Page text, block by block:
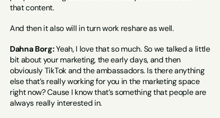
that content.
And then it also will in turn work reshare as well.
Dahna Borg: Yeah, I love that so much. So we talked a little
bit about your marketing, the early days, and then
obviously TikTok and the ambassadors. Is there anything
else that’s really working for you in the marketing space
right now? Cause I know that’s something that people are
always really interested in.